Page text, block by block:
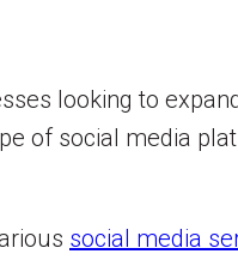
looking to
of social media
social media